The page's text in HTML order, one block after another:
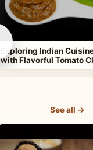
Exploring Indian
with Flavorful Tomato
See all →